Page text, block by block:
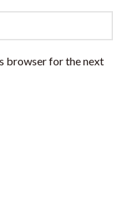
browser for the next